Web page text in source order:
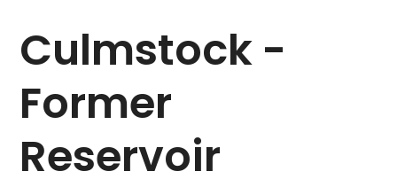
Culmstock -
Former
Reservoir